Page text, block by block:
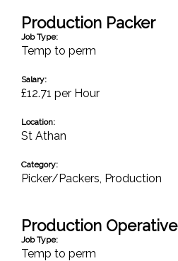
Production Packer
Job Type:
Temp to perm
Salary:
£12.71 per Hour
Location:
St Athan
Category:
Picker/Packers, Production
Production Operative
Job Type:
Temp to perm